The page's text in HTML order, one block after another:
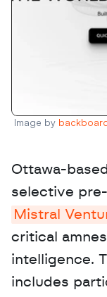
Image by
Ottawa-
Mistral
critical
intelligence.
includes